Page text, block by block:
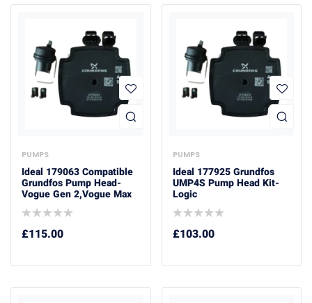
PUMPS
Ideal 179063 Compatible
Grundfos Pump Head-
Vogue Gen 2,Vogue Max
£115.00
PUMPS
Ideal 177925 Grundfos
UMP4S Pump Head Kit-
Logic
£103.00